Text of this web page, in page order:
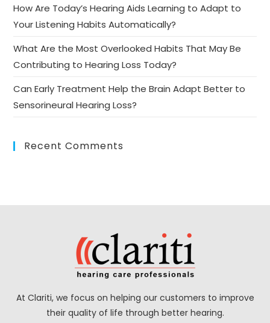
How Are Today’s Hearing Aids Learning to Adapt to
Your Listening Habits Automatically?
What Are the Most Overlooked Habits That May Be
Contributing to Hearing Loss Today?
Can Early Treatment Help the Brain Adapt Better to
Sensorineural Hearing Loss?
Recent Comments
At Clariti, we focus on helping our customers to improve
their quality of life through better hearing.